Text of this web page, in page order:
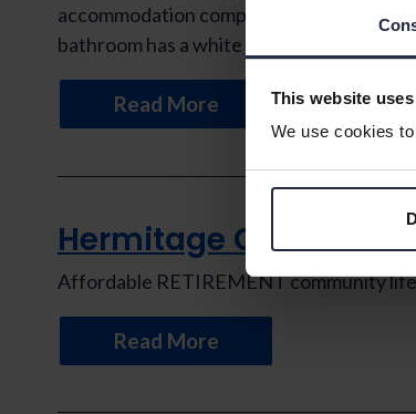
This website
We use cookies
accommodation comprises a bedroom
bathroom has a white suite with a […]
Read More
Hermitage Court
Affordable RETIREMENT community
Read More